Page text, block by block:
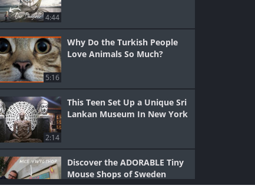
4:44
5:16
Why Do the Turkish People
Love Animals So Much?
2:14
This Teen Set Up a Unique Sri
Lankan Museum In New York
Discover the ADORABLE Tiny
Mouse Shops of Sweden